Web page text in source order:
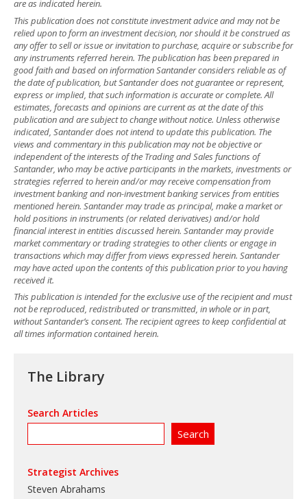
are as indicated herein.
This publication does not constitute investment advice and may not be
relied upon to form an investment decision, nor should it be construed as
any offer to sell or issue or invitation to purchase, acquire or subscribe for
any instruments referred herein. The publication has been prepared in
good faith and based on information Santander considers reliable as of
the date of publication, but Santander does not guarantee or represent,
express or implied, that such information is accurate or complete. All
estimates, forecasts and opinions are current as at the date of this
publication and are subject to change without notice. Unless otherwise
indicated, Santander does not intend to update this publication. The
views and commentary in this publication may not be objective or
independent of the interests of the Trading and Sales functions of
Santander, who may be active participants in the markets, investments or
strategies referred to herein and/or may receive compensation from
investment banking and non-investment banking services from entities
mentioned herein. Santander may trade as principal, make a market or
hold positions in instruments (or related derivatives) and/or hold
financial interest in entities discussed herein. Santander may provide
market commentary or trading strategies to other clients or engage in
transactions which may differ from views expressed herein. Santander
may have acted upon the contents of this publication prior to you having
received it.
This publication is intended for the exclusive use of the recipient and must
not be reproduced, redistributed or transmitted, in whole or in part,
without Santander’s consent. The recipient agrees to keep confidential at
all times information contained herein.
The Library
Search Articles
Strategist Archives
Steven Abrahams